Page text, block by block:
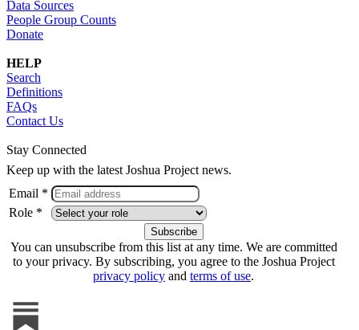
Data Sources
People Group Counts
Donate
HELP
Search
Definitions
FAQs
Contact Us
Stay Connected
Keep up with the latest Joshua Project news.
Email *
Role *
You can unsubscribe from this list at any time. We are committed
to your privacy. By subscribing, you agree to the Joshua Project
privacy policy and terms of use.